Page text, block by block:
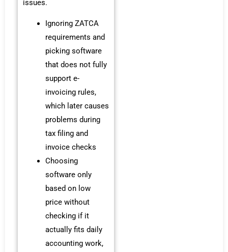
issues.
Ignoring ZATCA
requirements and
picking software
that does not fully
support e-
invoicing rules,
which later causes
problems during
tax filing and
invoice checks
Choosing
software only
based on low
price without
checking if it
actually fits daily
accounting work,